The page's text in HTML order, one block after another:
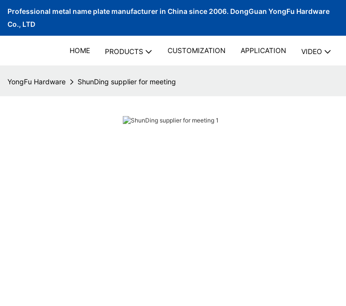
Professional metal name plate manufacturer in China since 2006. DongGuan YongFu Hardware
Co., LTD
HOME PRODUCTS CUSTOMIZATION APPLICATION VIDEO
YongFu Hardware ShunDing supplier for meeting